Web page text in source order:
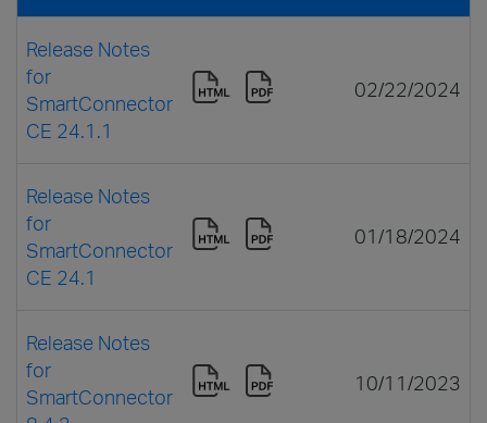
Release Notes
for
SmartConnector
CE 24.1.1
02/22/2024
Release Notes
for
SmartConnector
CE 24.1
01/18/2024
Release Notes
for
SmartConnector
10/11/2023